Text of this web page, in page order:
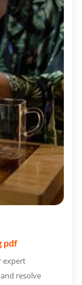
pdf
expert
resolve